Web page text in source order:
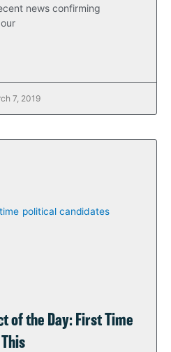
news confirming
7, 2019
of the Day: First Time